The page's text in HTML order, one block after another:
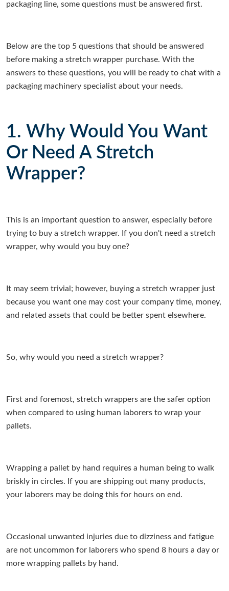
packaging line, some questions must be answered first.
Below are the top 5 questions that should be answered
before making a stretch wrapper purchase. With the
answers to these questions, you will be ready to chat with a
packaging machinery specialist about your needs.
1. Why Would You Want
Or Need A Stretch
Wrapper?
This is an important question to answer, especially before
trying to buy a stretch wrapper. If you don't need a stretch
wrapper, why would you buy one?
It may seem trivial; however, buying a stretch wrapper just
because you want one may cost your company time, money,
and related assets that could be better spent elsewhere.
So, why would you need a stretch wrapper?
First and foremost, stretch wrappers are the safer option
when compared to using human laborers to wrap your
pallets.
Wrapping a pallet by hand requires a human being to walk
briskly in circles. If you are shipping out many products,
your laborers may be doing this for hours on end.
Occasional unwanted injuries due to dizziness and fatigue
are not uncommon for laborers who spend 8 hours a day or
more wrapping pallets by hand.